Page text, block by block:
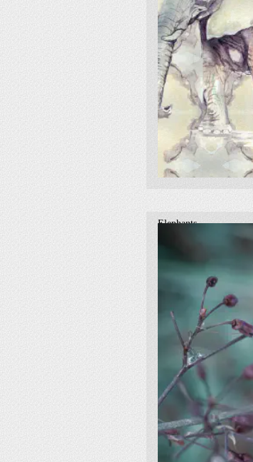
Elephants